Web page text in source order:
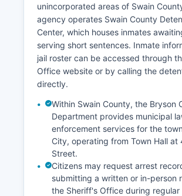
unincorporated areas of Swain
agency operates Swain County
Center, which houses inmates
serving short sentences. Inmate
jail roster can be accessed through
Office website or by calling the
directly.
Within Swain County, the Bryson
Department provides municipal
enforcement services for the
City, operating from Town Hall at
Street.
Citizens may request arrest
submitting a written or in-person
the Sheriff's Office during regular